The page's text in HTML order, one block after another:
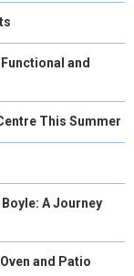
and
This Summer
A Journey
and Patio